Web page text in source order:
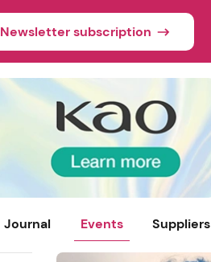
Newsletter subscription
Journal Events Suppliers